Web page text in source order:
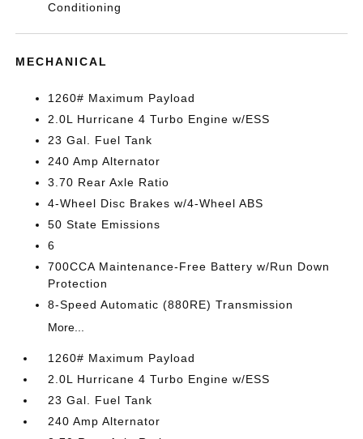
Conditioning
MECHANICAL
1260# Maximum Payload
2.0L Hurricane 4 Turbo Engine w/ESS
23 Gal. Fuel Tank
240 Amp Alternator
3.70 Rear Axle Ratio
4-Wheel Disc Brakes w/4-Wheel ABS
50 State Emissions
6
700CCA Maintenance-Free Battery w/Run Down
Protection
8-Speed Automatic (880RE) Transmission
More...
1260# Maximum Payload
2.0L Hurricane 4 Turbo Engine w/ESS
23 Gal. Fuel Tank
240 Amp Alternator